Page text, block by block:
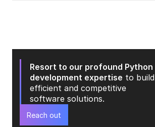
Resort to our profound Python
development expertise to build
efficient and competitive
software solutions.
Reach out